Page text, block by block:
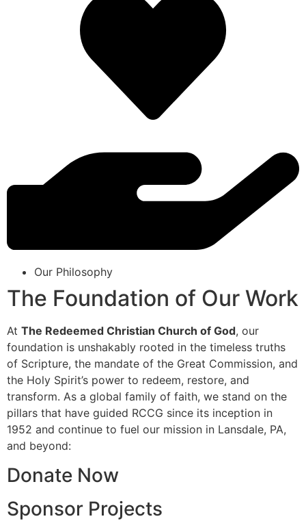
Our Philosophy
The Foundation of Our Work
At The Redeemed Christian Church of God, our
foundation is unshakably rooted in the timeless truths
of Scripture, the mandate of the Great Commission, and
the Holy Spirit’s power to redeem, restore, and
transform. As a global family of faith, we stand on the
pillars that have guided RCCG since its inception in
1952 and continue to fuel our mission in Lansdale, PA,
and beyond:
Donate Now
Sponsor Projects